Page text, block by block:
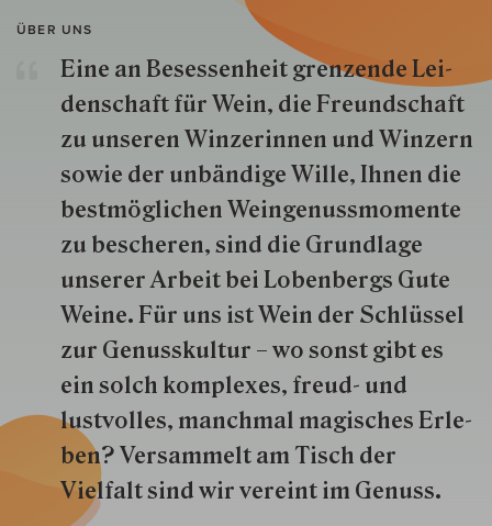
ÜBER UNS
Eine an Besessenheit gren­zende Lei­
den­schaft für Wein, die Freund­schaft
zu unseren Win­zer­innen und Win­zern
so­wie der un­bän­dige Wille, Ihnen die
best­mög­lich­en Wein­genuss­momente
zu besche­ren, sind die Grund­lage
unserer Arbeit bei Lobenbergs Gute
Weine. Für uns ist Wein der Schlüs­sel
zur Genuss­kultur – wo sonst gibt es
ein solch kom­plexes, freud- und
lustvolles, manchmal ma­gisch­es Er­le­
ben? Versammelt am Tisch der
Vielfalt sind wir ver­eint im Genuss.